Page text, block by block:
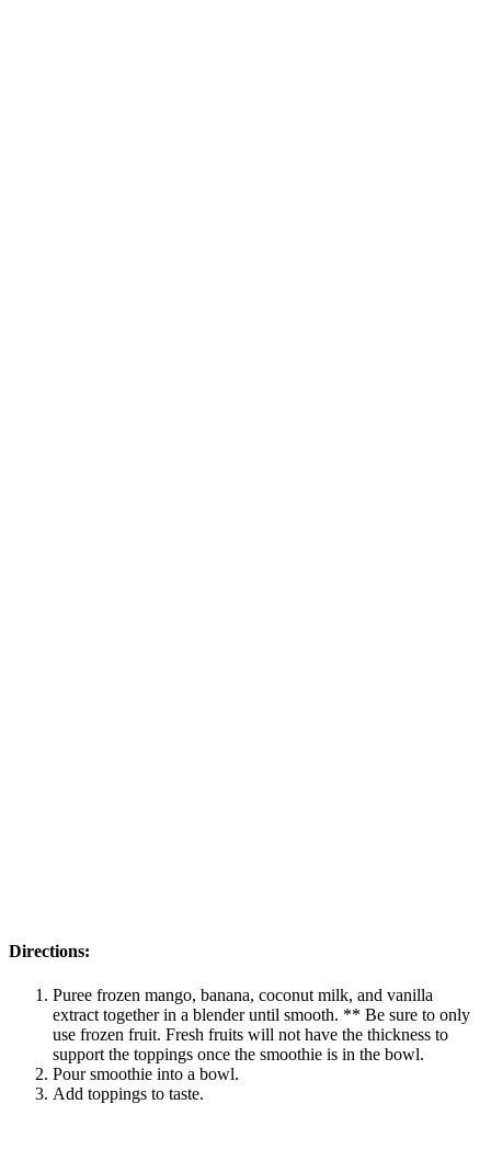
Directions:
Puree frozen mango, banana, coconut milk, and vanilla
extract together in a blender until smooth. ** Be sure to only
use frozen fruit. Fresh fruits will not have the thickness to
support the toppings once the smoothie is in the bowl.
Pour smoothie into a bowl.
Add toppings to taste.